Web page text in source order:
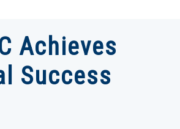
Achieves
Success